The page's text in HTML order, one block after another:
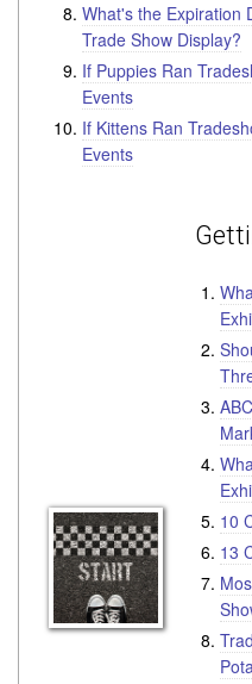
What's the Expiration
Trade Show Display?
If Puppies Ran
Events
If Kittens Ran
Events
10
13